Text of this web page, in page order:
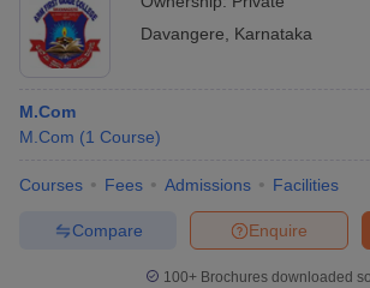
Davangere
Karnataka
M.Com
M.Com (1 Course)
Courses Fees Admissions Facilities
Enquire
Compare
100+ Brochures downloaded